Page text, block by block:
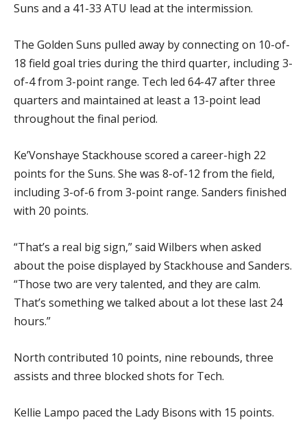
Suns and a 41-33 ATU lead at the intermission.
The Golden Suns pulled away by connecting on 10-of-
18 field goal tries during the third quarter, including 3-
of-4 from 3-point range. Tech led 64-47 after three
quarters and maintained at least a 13-point lead
throughout the final period.
Ke’Vonshaye Stackhouse scored a career-high 22
points for the Suns. She was 8-of-12 from the field,
including 3-of-6 from 3-point range. Sanders finished
with 20 points.
“That’s a real big sign,” said Wilbers when asked
about the poise displayed by Stackhouse and Sanders.
“Those two are very talented, and they are calm.
That’s something we talked about a lot these last 24
hours.”
North contributed 10 points, nine rebounds, three
assists and three blocked shots for Tech.
Kellie Lampo paced the Lady Bisons with 15 points.